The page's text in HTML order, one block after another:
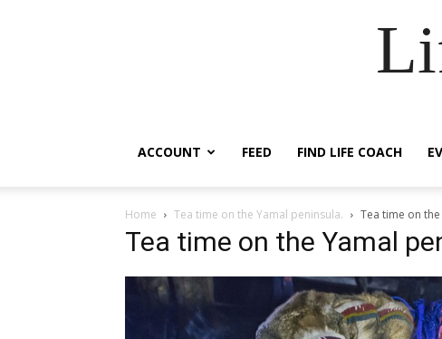
ACCOUNT FEED FIND LIFE COACH
Home Tea time on the Yamal peninsula. Tea time on
Tea time on the Yamal